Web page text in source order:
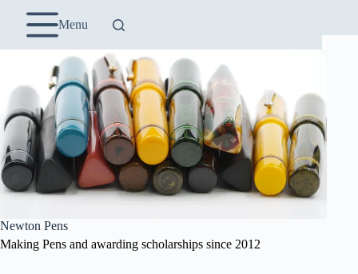
content
Menu
Newton Pens
Making Pens and awarding scholarships since 2012